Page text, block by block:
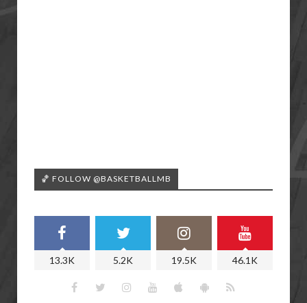
🏀 FOLLOW @BASKETBALLMB
13.3K 5.2K 19.5K 46.1K